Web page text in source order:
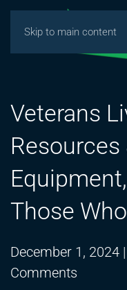
Skip to main content
Veterans
Those
December 1, 2024 |
Comments